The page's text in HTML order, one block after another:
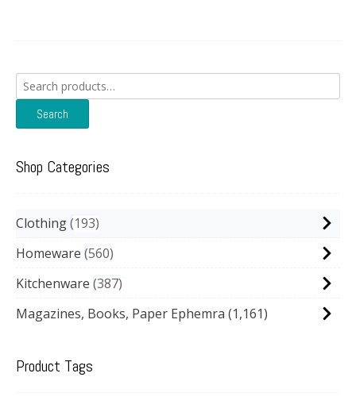
Search
for:
Search
Shop Categories
Clothing 193
Homeware 560
Kitchenware 387
Magazines, Books, Paper Ephemra (1,161)
Product Tags